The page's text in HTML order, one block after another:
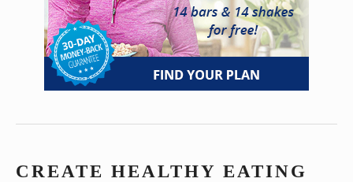
CREATE HEALTHY EATING